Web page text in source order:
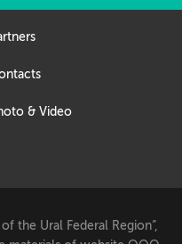
& Video
the Ural Federal Region”,